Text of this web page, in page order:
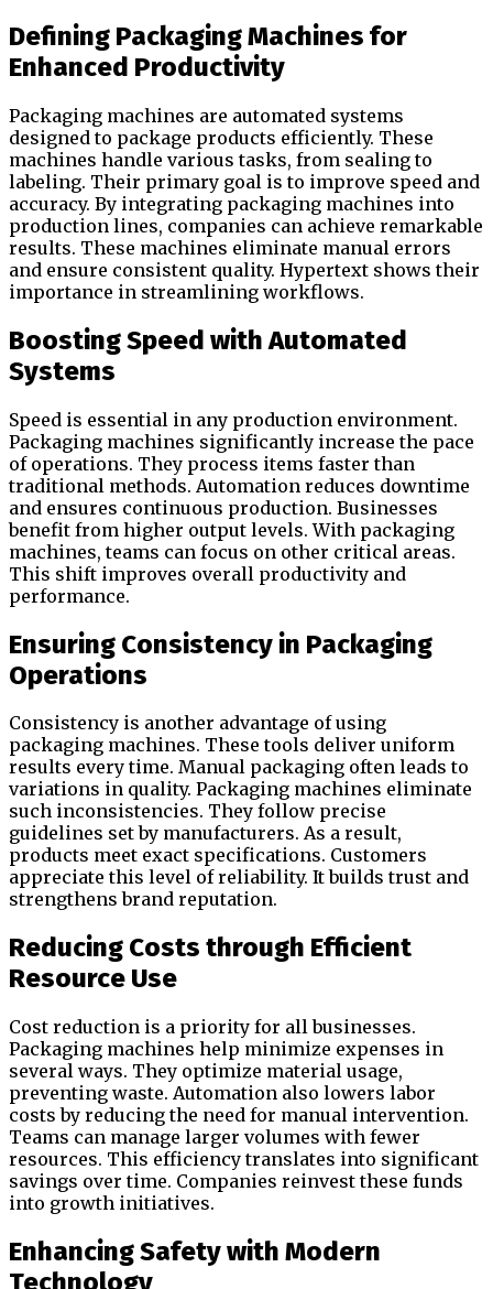
Defining Packaging Machines for
Enhanced Productivity
Packaging machines are automated systems
designed to package products efficiently. These
machines handle various tasks, from sealing to
labeling. Their primary goal is to improve speed and
accuracy. By integrating packaging machines into
production lines, companies can achieve remarkable
results. These machines eliminate manual errors
and ensure consistent quality. Hypertext shows their
importance in streamlining workflows.
Boosting Speed with Automated
Systems
Speed is essential in any production environment.
Packaging machines significantly increase the pace
of operations. They process items faster than
traditional methods. Automation reduces downtime
and ensures continuous production. Businesses
benefit from higher output levels. With packaging
machines, teams can focus on other critical areas.
This shift improves overall productivity and
performance.
Ensuring Consistency in Packaging
Operations
Consistency is another advantage of using
packaging machines. These tools deliver uniform
results every time. Manual packaging often leads to
variations in quality. Packaging machines eliminate
such inconsistencies. They follow precise
guidelines set by manufacturers. As a result,
products meet exact specifications. Customers
appreciate this level of reliability. It builds trust and
strengthens brand reputation.
Reducing Costs through Efficient
Resource Use
Cost reduction is a priority for all businesses.
Packaging machines help minimize expenses in
several ways. They optimize material usage,
preventing waste. Automation also lowers labor
costs by reducing the need for manual intervention.
Teams can manage larger volumes with fewer
resources. This efficiency translates into significant
savings over time. Companies reinvest these funds
into growth initiatives.
Enhancing Safety with Modern
Technology